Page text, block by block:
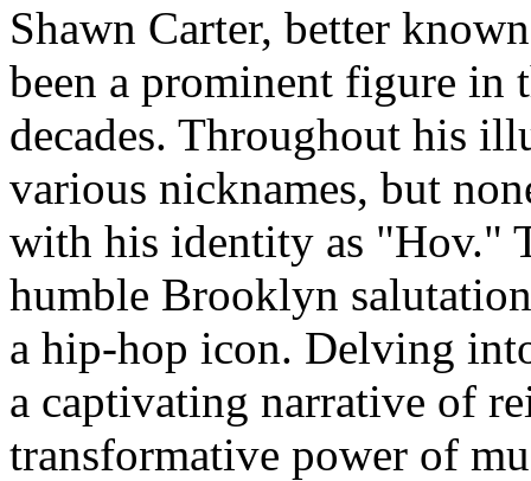
Shawn Carter, better
been a prominent figure in
decades. Throughout his
various nicknames, but
with his identity as "Hov."
humble Brooklyn
a hip-hop icon. Delving
a captivating narrative of
transformative power of